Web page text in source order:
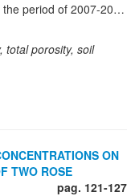
The field experiments was carried out over the period of 2007-2009 at the experimental farm Kalná nad Hronom in south-western Slovakia. The aim of the research was to evaluate the influence of conventional and reduced tillage and management of organic matter on the soil physical characteristics . The winter wheat – maize – spring barley crop sequence was evaluated. The soil tillage treatments as follows: T1 - conventional mould board ploughing with farm yard manure (FYM) application to maize (on autumn 2007) and incorporation of post harvested residues of spring barley, winter wheat and maize; T2 - conventional mould board ploughing; T3-no-till Horsch CONCORD CO 9. During June soil samples were taken from 0.05 - 0.10 m, 0.10 - 0.20 m, 0.20 - 0.30 m. Total porosity, soil bulk density and soil moisture was evaluated. The differences between variants of tillage, soil layer and crops growing in different years were ascertained. Evaluated tillage treatments have statistical influence on total porosity and soil bulk density in an average of three years. No till treatment (T3) influenced the less infiltration rate of soil profile with comparison only to mouldboard ploughing treatment+ incorporation of post harvest residues of spring barley, maize and winter wheat . The soil bulk density was highly significantly influenced by weather condition, growing crops, residue management, of used tillage systems and by soil layer . Total porosity range from 37.43 – 56.89% and Soil bulk density range from 1.095 - 1.583 t m 3 , in an average. Average data of total porosity revealed the significant less total porosity in deeper soil layer 0.2 - 0.3 m (40.75%) with comparison to top layer 0.05 - 0.10 m (44.91%). Significantly less total porosity was created under canopy of maize (40.73%) and later on under spring barley (41.92%) with comparison to winter wheat (45.12%). Averaged three year results, the conventional mould board ploughing with farm yard manure plus incorporation of post harvest residues of spring barley, maize and winter wheat, form the most suitable soil environment (soil bulk density, total porosity and soil humidity retention), but we also recommended no-till for this specific area of Slovak region.
total porosity, soil
ON
TWO ROSE
pag. 121-127